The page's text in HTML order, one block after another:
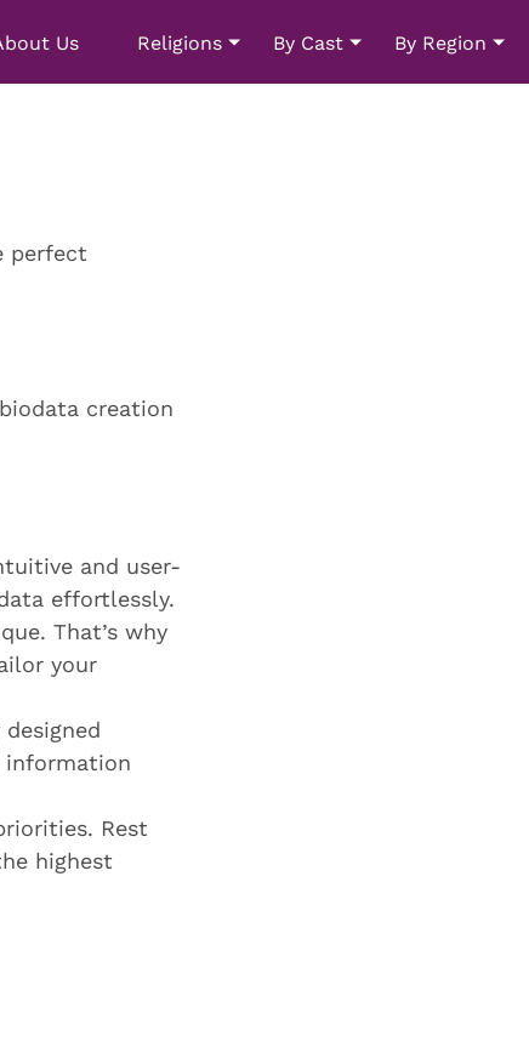
Us Religions By Cast By Region
perfect
creation
and user-
effortlessly.
That’s why
your
information
Rest
highest